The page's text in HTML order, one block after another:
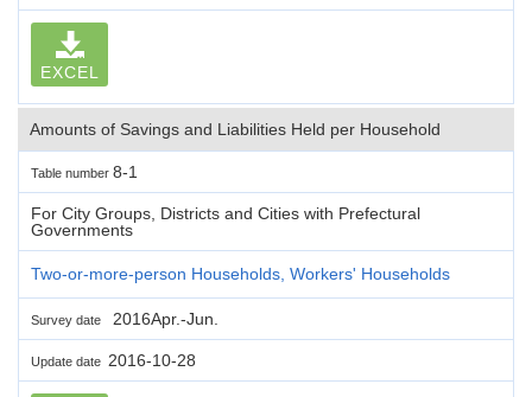
EXCEL
Amounts of Savings and Liabilities Held per Household
Table number 8-1
For City Groups, Districts and Cities with Prefectural
Governments
Two-or-more-person Households, Workers' Households
Survey date 2016Apr.-Jun.
Update date 2016-10-28